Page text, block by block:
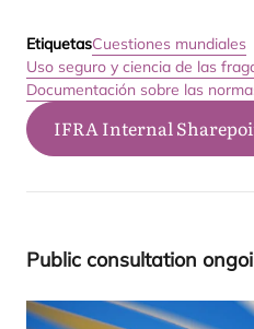
EtiquetasCuestiones mundiales
Uso seguro y ciencia de las
Documentación sobre las
IFRA Internal
Public con­sul­ta­tion